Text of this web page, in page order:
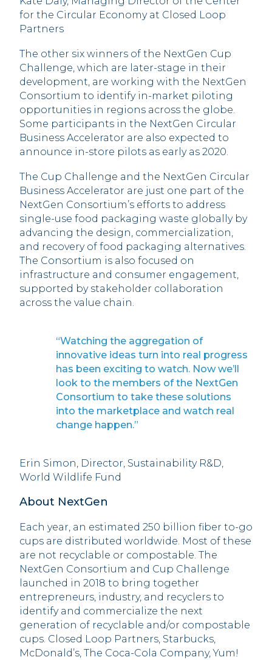
for the Circular Economy at Closed Loop
Partners
The other six winners of the NextGen Cup
Challenge, which are later-stage in their
development, are working with the NextGen
Consortium to identify in-market piloting
opportunities in regions across the globe.
Some participants in the NextGen Circular
Business Accelerator are also expected to
announce in-store pilots as early as 2020.
The Cup Challenge and the NextGen Circular
Business Accelerator are just one part of the
NextGen Consortium’s efforts to address
single-use food packaging waste globally by
advancing the design, commercialization,
and recovery of food packaging alternatives.
The Consortium is also focused on
infrastructure and consumer engagement,
supported by stakeholder collaboration
across the value chain.
“Watching the aggregation of
innovative ideas turn into real progress
has been exciting to watch. Now we’ll
look to the members of the NextGen
Consortium to take these solutions
into the marketplace and watch real
change happen.”
Erin Simon, Director, Sustainability R&D,
World Wildlife Fund
About NextGen
Each year, an estimated 250 billion fiber to-go
cups are distributed worldwide. Most of these
are not recyclable or compostable. The
NextGen Consortium and Cup Challenge
launched in 2018 to bring together
entrepreneurs, industry, and recyclers to
identify and commercialize the next
generation of recyclable and/or compostable
cups. Closed Loop Partners, Starbucks,
McDonald’s, The Coca-Cola Company, Yum!